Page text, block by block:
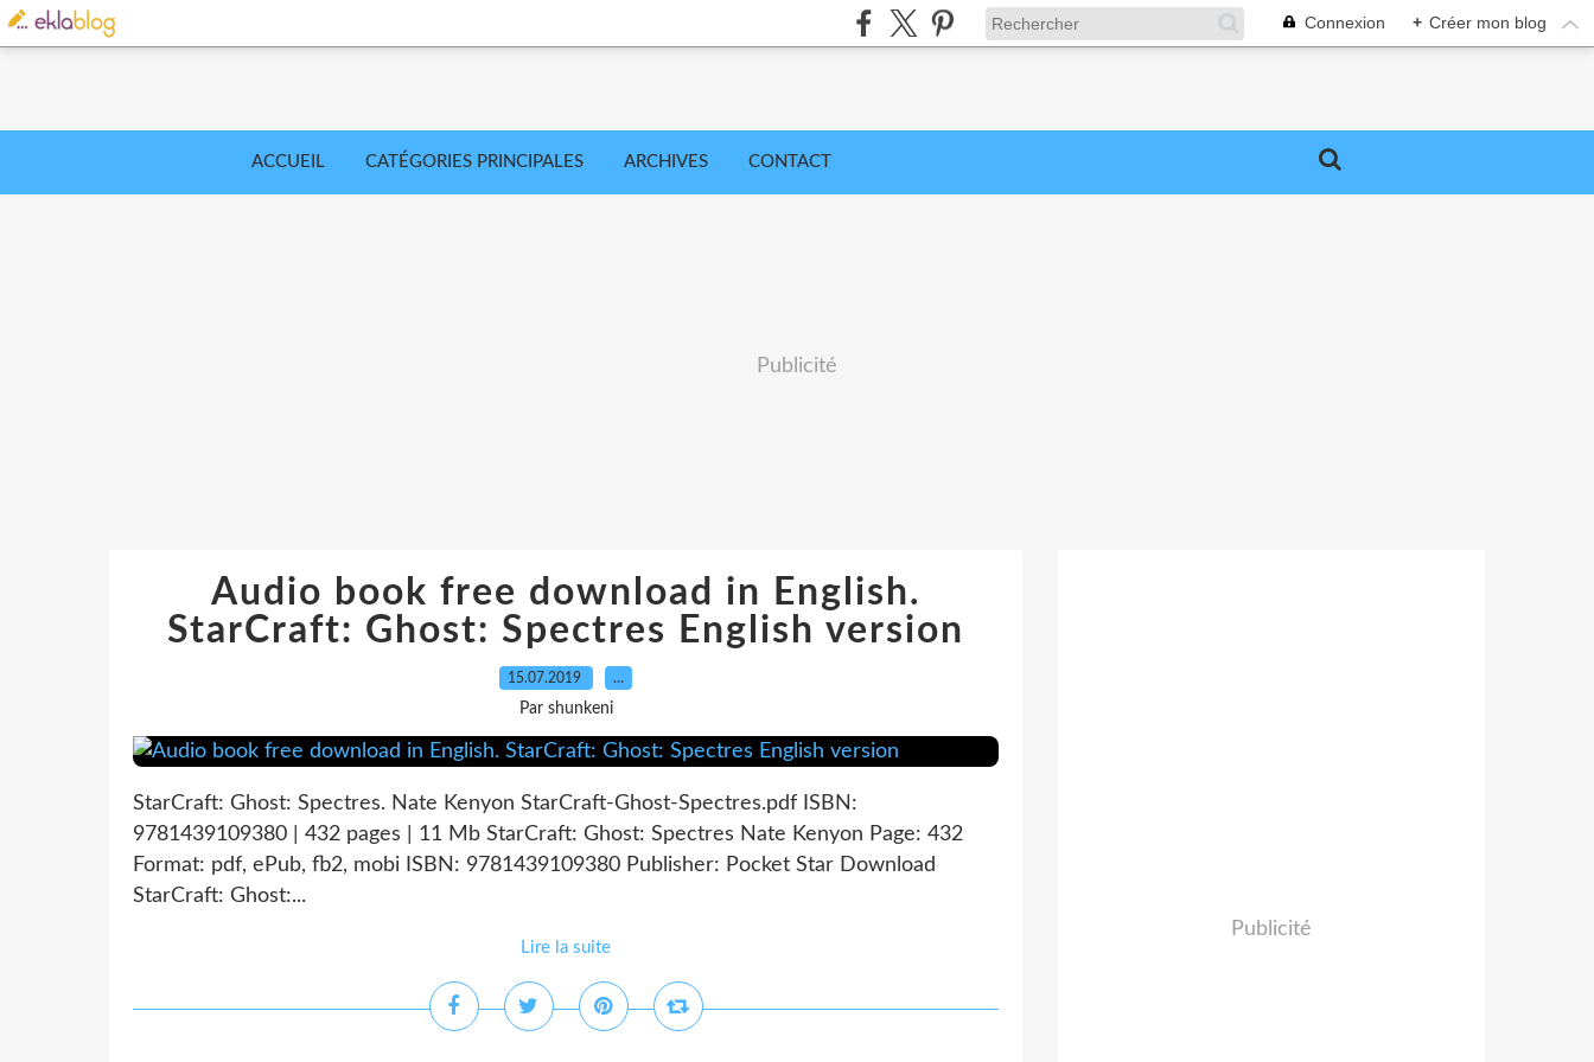
Connexion + Créer mon blog
ACCUEIL CATÉGORIES PRINCIPALES ARCHIVES CONTACT
Publicité
Audio book free download in English.
StarCraft: Ghost: Spectres English version
15.07.2019 …
Par shunkeni
StarCraft: Ghost: Spectres. Nate Kenyon StarCraft-Ghost-Spectres.pdf ISBN:
9781439109380 | 432 pages | 11 Mb StarCraft: Ghost: Spectres Nate Kenyon Page: 432
Format: pdf, ePub, fb2, mobi ISBN: 9781439109380 Publisher: Pocket Star Download
StarCraft: Ghost:...
Lire la suite
Publicité